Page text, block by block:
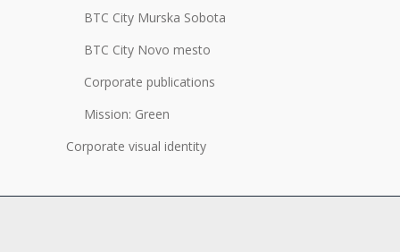
BTC City Murska Sobota
BTC City Novo mesto
Corporate publications
Mission: Green
Corporate visual identity